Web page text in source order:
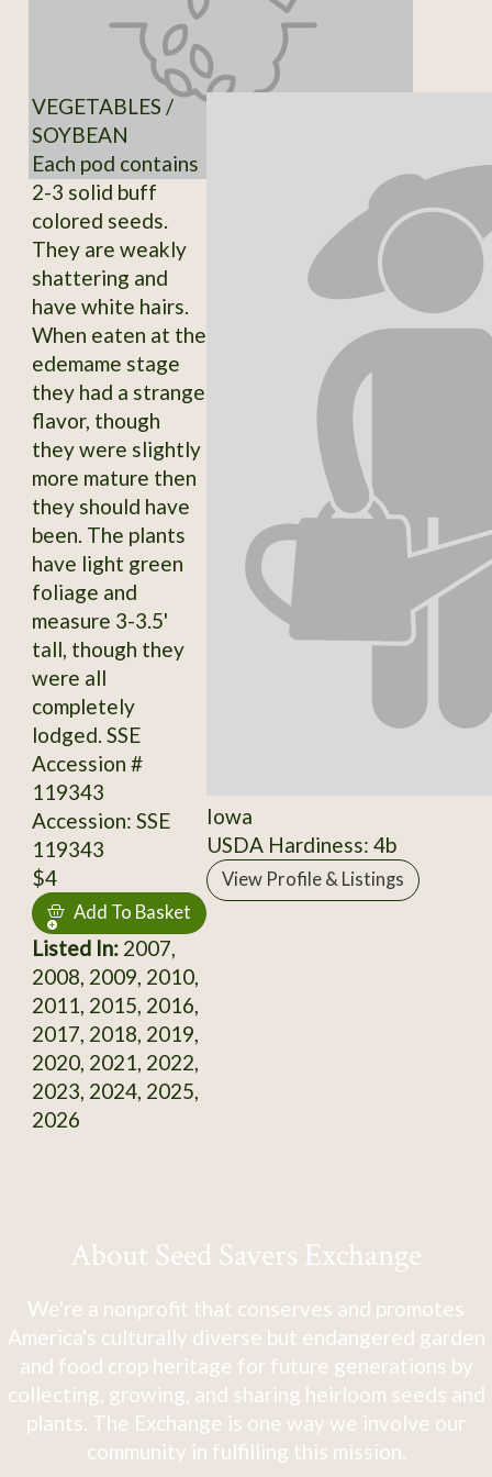
VEGETABLES /
SOYBEAN
Each pod contains
2-3 solid buff
colored seeds.
They are weakly
shattering and
have white hairs.
When eaten at the
edemame stage
they had a strange
flavor, though
they were slightly
more mature then
they should have
been. The plants
have light green
foliage and
measure 3-3.5'
tall, though they
were all
completely
lodged. SSE
Accession #
119343
Accession: SSE
119343
$4
Add To Basket
Listed In:2007,
2008, 2009, 2010,
2011, 2015, 2016,
2017, 2018, 2019,
2020, 2021, 2022,
2023, 2024, 2025,
2026
Iowa
USDA Hardiness: 4b
View Profile & Listings
About Seed Savers Exchange
We're a nonprofit that conserves and promotes
America's culturally diverse but endangered garden
and food crop heritage for future generations by
collecting, growing, and sharing heirloom seeds and
plants. The Exchange is one way we involve our
community in fulfilling this mission.